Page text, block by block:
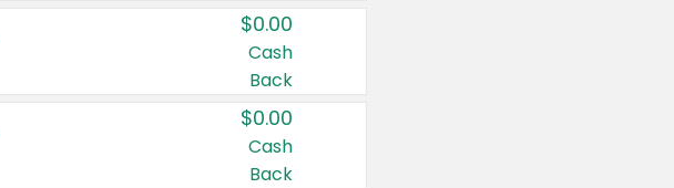
$0.00
Cash
Back
$0.00
Cash
Back